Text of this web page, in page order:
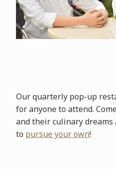
Our quarterly pop-up
for anyone to attend.
and their culinary
to pursue your own!